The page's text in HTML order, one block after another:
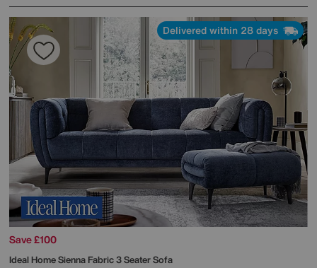
Delivered within 28 days
Save £100
Ideal HomeSienna Fabric 3 Seater Sofa